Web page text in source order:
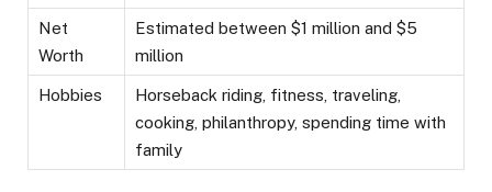
Net
Worth
Estimated between $1 million and $5
million
Hobbies
Horseback riding, fitness, traveling,
cooking, philanthropy, spending time with
family